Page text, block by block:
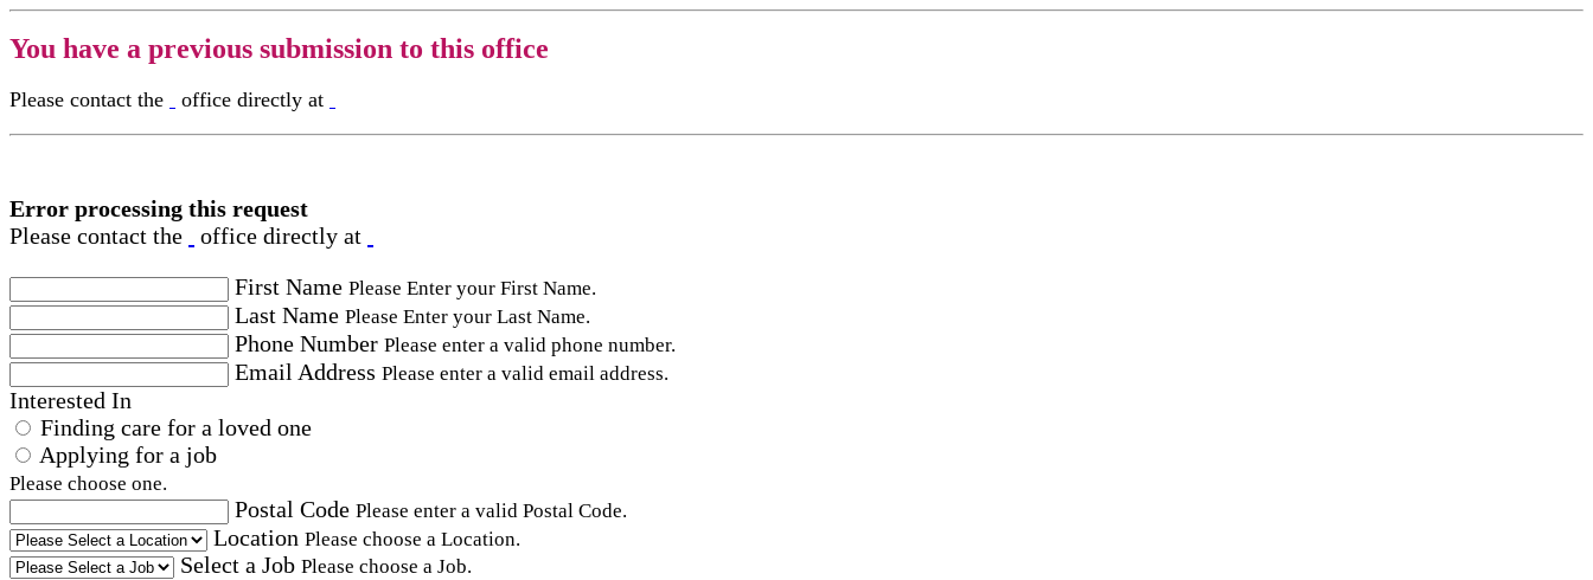
You have a previous submission to this office
Please contact the office directly at
Error processing this request
Please contact the
office directly at
First Name Please Enter your First Name.
Last Name Please Enter your Last Name.
Phone Number Please enter a valid phone number.
Email Address Please enter a valid email address.
Interested In
Finding care for a loved one
Applying for a job
Please choose one.
Postal Code Please enter a valid Postal Code.
Location Please choose a Location.
Select a Job Please choose a Job.